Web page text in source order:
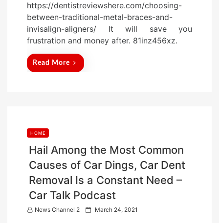
s
t
e
d
https://dentistreviewshere.com/choosing-
between-traditional-metal-braces-and-
invisalign-aligners/ It will save you
frustration and money after. 81inz456xz.
Read More
HOME
Hail Among the Most Common
Causes of Car Dings, Car Dent
Removal Is a Constant Need –
Car Talk Podcast
News Channel 2
P March 24, 2021